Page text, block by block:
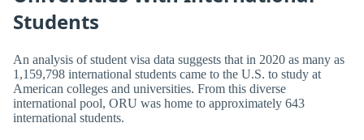
Students
An analysis of student visa data suggests that in 2020 as many as
1,159,798 international students came to the U.S. to study at
American colleges and universities. From this diverse
international pool, ORU was home to approximately 643
international students.